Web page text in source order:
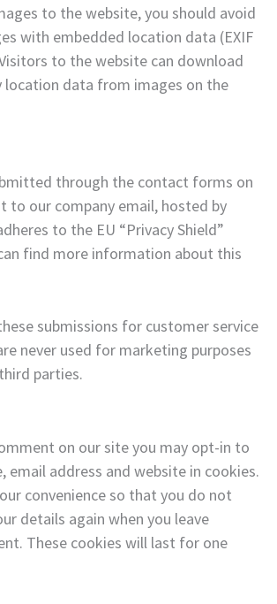
to the website, you should avoid
with embedded location data (EXIF
to the website can download
location data from images on the
through the contact forms on
to our company email, hosted by
to the EU “Privacy Shield”
find more information about this
submissions for customer service
never used for marketing purposes
parties.
on our site you may opt-in to
email address and website in cookies.
convenience so that you do not
details again when you leave
These cookies will last for one